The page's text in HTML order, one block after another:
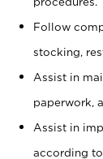
Follow
stocking,
Assist in
paperwork,
Assist in
according